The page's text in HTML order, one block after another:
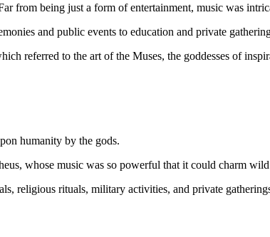
from being just a form of entertainment, music was
and public events to education and private
referred to the art of the Muses, the goddesses of
humanity by the gods.
whose music was so powerful that it could charm
religious rituals, military activities, and private